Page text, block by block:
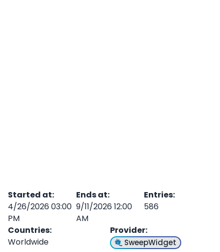
Started at:
4/26/2026 03:00
PM
Ends at:
9/11/2026 12:00
AM
Entries:
586
Countries:
Worldwide
Provider:
SweepWidget